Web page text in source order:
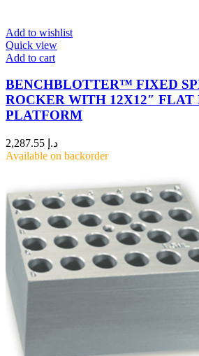
Add to wishlist
Quick view
Add to cart
BENCHBLOTTER™ FIXED
ROCKER WITH 12X12″ FLAT
PLATFORM
د.إ
Available on backorder